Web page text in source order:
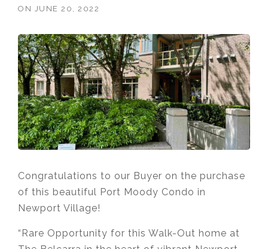
ON
JUNE 20, 2022
Congratulations to our Buyer on the purchase
of this beautiful Port Moody Condo in
Newport Village!
“Rare Opportunity for this Walk-Out home at